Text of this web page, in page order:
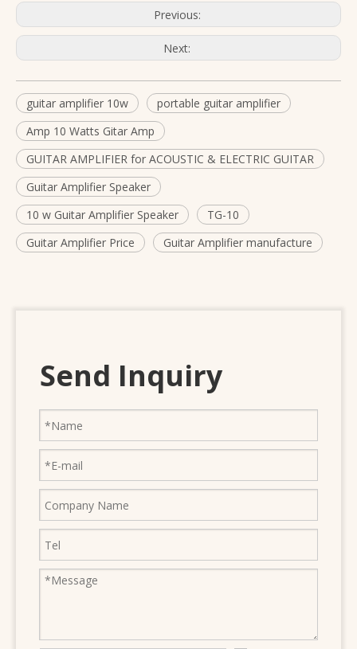
Previous:
Next:
guitar amplifier 10w
portable guitar amplifier
Amp 10 Watts Gitar Amp
GUITAR AMPLIFIER for ACOUSTIC & ELECTRIC GUITAR
Guitar Amplifier Speaker
10 w Guitar Amplifier Speaker
TG-10
Guitar Amplifier Price
Guitar Amplifier manufacture
Send Inquiry